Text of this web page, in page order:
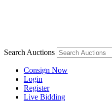
Search Auctions
Consign Now
Login
Register
Live Bidding